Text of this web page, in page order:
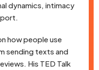
dynamics, intimacy
how people use
sending texts and
His TED Talk